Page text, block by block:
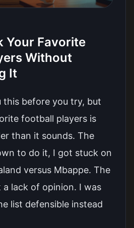
Your Favorite
Without
It
this before you try, but
football players is
than it sounds. The
to do it, I got stuck on
versus Mbappe. The
lack of opinion. I was
list defensible instead